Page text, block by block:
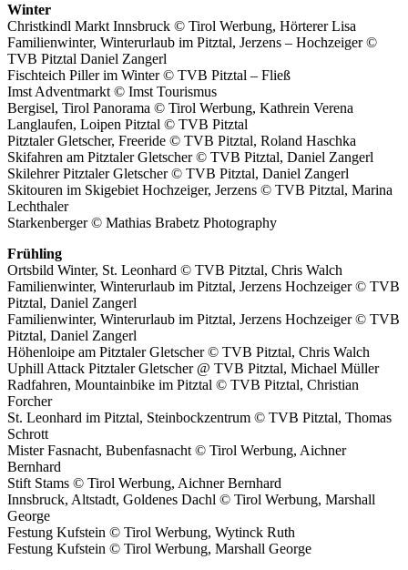
Winter
Christkindl Markt Innsbruck © Tirol Werbung, Hörterer Lisa
Familienwinter, Winterurlaub im Pitztal, Jerzens – Hochzeiger ©
TVB Pitztal Daniel Zangerl
Fischteich Piller im Winter © TVB Pitztal – Fließ
Imst Adventmarkt © Imst Tourismus
Bergisel, Tirol Panorama © Tirol Werbung, Kathrein Verena
Langlaufen, Loipen Pitztal © TVB Pitztal
Pitztaler Gletscher, Freeride © TVB Pitztal, Roland Haschka
Skifahren am Pitztaler Gletscher © TVB Pitztal, Daniel Zangerl
Skilehrer Pitztaler Gletscher © TVB Pitztal, Daniel Zangerl
Skitouren im Skigebiet Hochzeiger, Jerzens © TVB Pitztal, Marina
Lechthaler
Starkenberger © Mathias Brabetz Photography
Frühling
Ortsbild Winter, St. Leonhard © TVB Pitztal, Chris Walch
Familienwinter, Winterurlaub im Pitztal, Jerzens Hochzeiger © TVB
Pitztal, Daniel Zangerl
Familienwinter, Winterurlaub im Pitztal, Jerzens Hochzeiger © TVB
Pitztal, Daniel Zangerl
Höhenloipe am Pitztaler Gletscher © TVB Pitztal, Chris Walch
Uphill Attack Pitztaler Gletscher @ TVB Pitztal, Michael Müller
Radfahren, Mountainbike im Pitztal © TVB Pitztal, Christian
Forcher
St. Leonhard im Pitztal, Steinbockzentrum © TVB Pitztal, Thomas
Schrott
Mister Fasnacht, Bubenfasnacht © Tirol Werbung, Aichner
Bernhard
Stift Stams © Tirol Werbung, Aichner Bernhard
Innsbruck, Altstadt, Goldenes Dachl © Tirol Werbung, Marshall
George
Festung Kufstein © Tirol Werbung, Wytinck Ruth
Festung Kufstein © Tirol Werbung, Marshall George